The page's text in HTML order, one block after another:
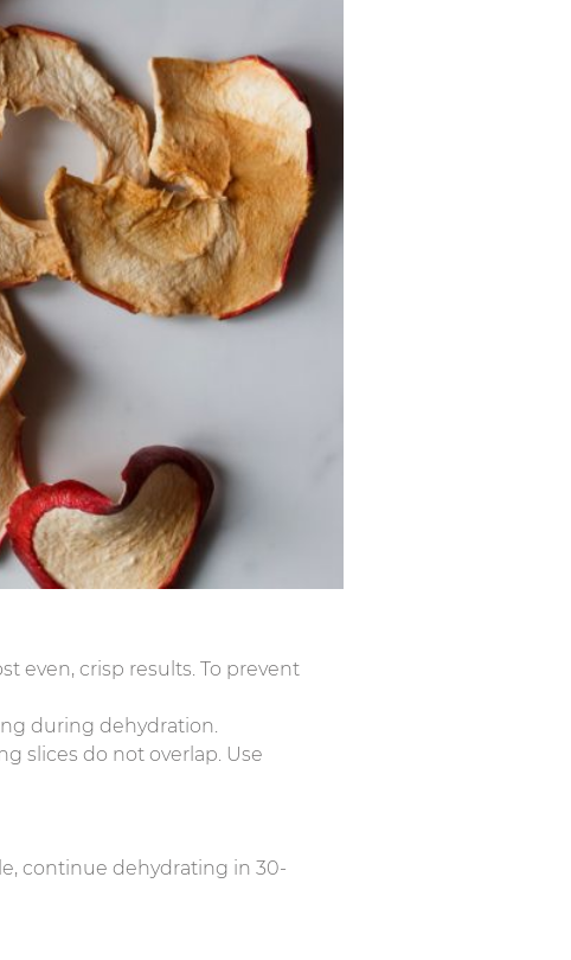
even, crisp results. To prevent
during dehydration.
slices do not overlap. Use
continue dehydrating in 30-